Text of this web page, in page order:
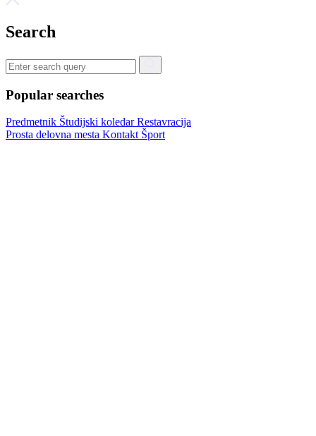
Search
Popular searches
Predmetnik Študijski koledarRestavracija
Prosta delovna mesta Kontakt Šport